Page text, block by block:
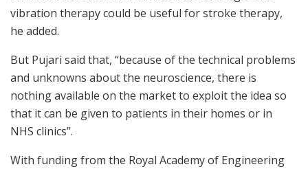
vibration therapy could be useful for stroke therapy,
he added.
But Pujari said that, “because of the technical problems
and unknowns about the neuroscience, there is
nothing available on the market to exploit the idea so
that it can be given to patients in their homes or in
NHS clinics”.
With funding from the Royal Academy of Engineering